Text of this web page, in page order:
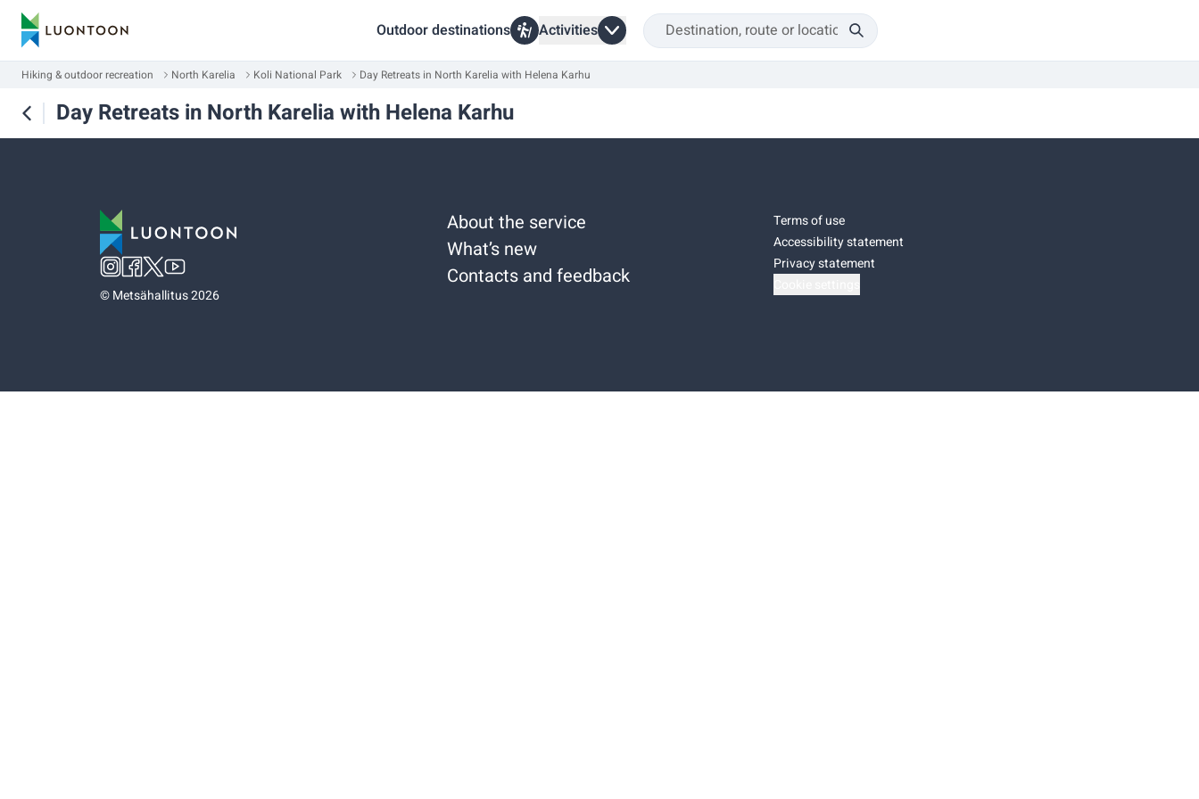
Outdoor destinations Activities
Hiking & outdoor recreation North Karelia Koli National Park Day Retreats in North Karelia with Helena Karhu
Day Retreats in North Karelia with Helena Karhu
©Metsähallitus 2026
About the service
What’s new
Contacts and feedback
Terms of use
Accessibility statement
Privacy statement